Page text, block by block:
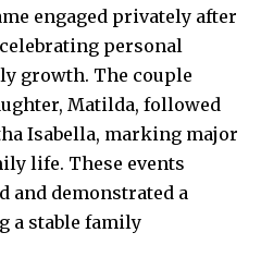
engaged privately after
personal
growth. The couple
Matilda, followed
Isabella, marking major
life. These events
and demonstrated a
a stable family